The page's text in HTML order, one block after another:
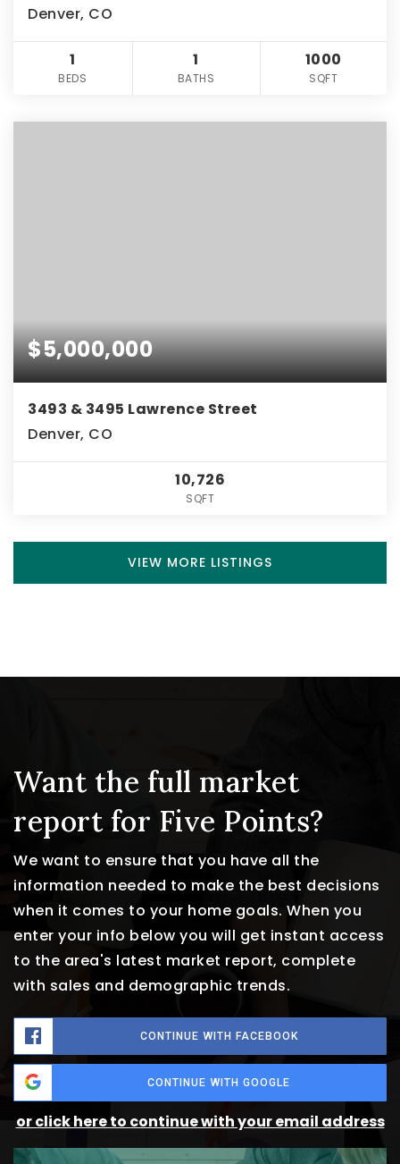
Denver, CO
1
BEDS
1
BATHS
1000
SQFT
$5,000,000
3493 & 3495 Lawrence Street
Denver, CO
10,726
SQFT
VIEW MORE LISTINGS
Want the full market
report for Five Points?
We want to ensure that you have all the
information needed to make the best decisions
when it comes to your home goals. When you
enter your info below you will get instant access
to the area's latest market report, complete
with sales and demographic trends.
CONTINUE WITH FACEBOOK
CONTINUE WITH GOOGLE
or click here to continue with your email address